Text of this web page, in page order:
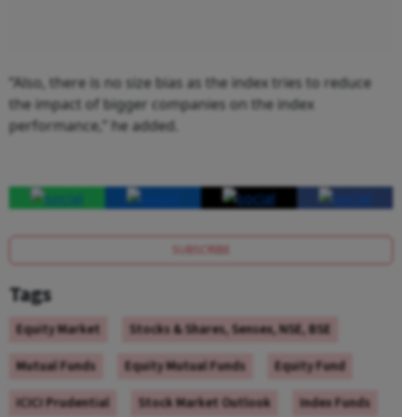
“Also, there is no size bias as the index tries to reduce
the impact of bigger companies on the index
performance,” he added.
SUBSCRIBE
Tags
Equity Market
Stocks & Shares, Sensex, NSE, BSE
Mutual Funds
Equity Mutual Funds
Equity Fund
ICICI Prudential
Stock Market Outlook Index Funds